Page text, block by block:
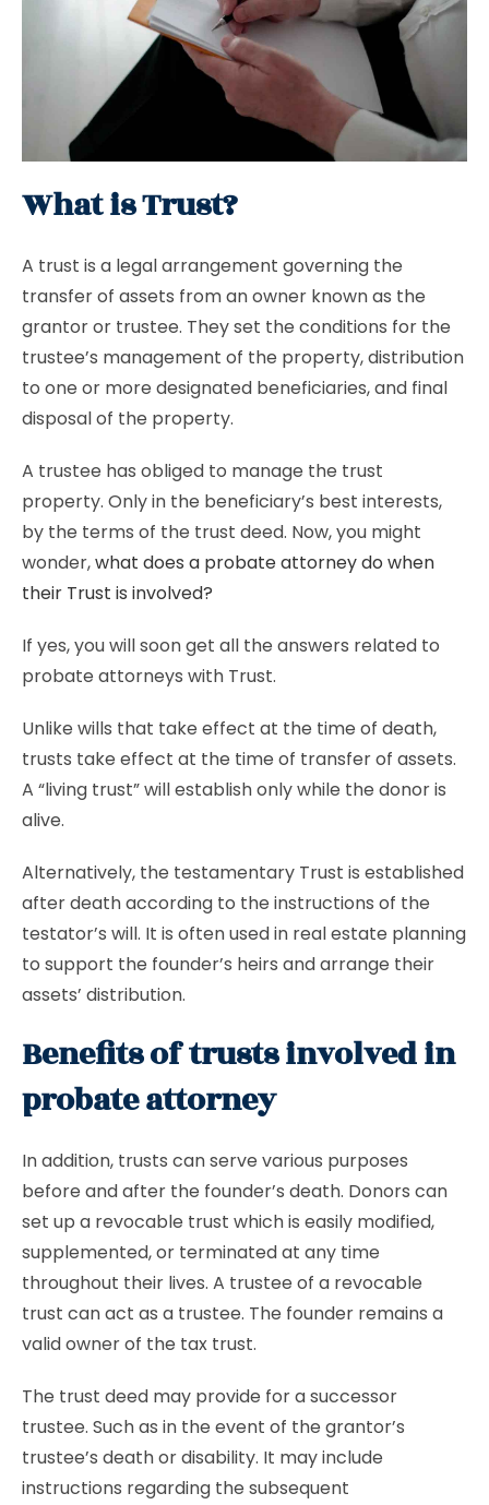
What is Trust?
A trust is a legal arrangement governing the
transfer of assets from an owner known as the
grantor or trustee. They set the conditions for the
trustee’s management of the property, distribution
to one or more designated beneficiaries, and final
disposal of the property.
A trustee has obliged to manage the trust
property. Only in the beneficiary’s best interests,
by the terms of the trust deed. Now, you might
wonder,what does a probate attorney do when
their Trust is involved?
If yes, you will soon get all the answers related to
probate attorneys with Trust.
Unlike wills that take effect at the time of death,
trusts take effect at the time of transfer of assets.
A “living trust” will establish only while the donor is
alive.
Alternatively, the testamentary Trust is established
after death according to the instructions of the
testator’s will. It is often used in real estate planning
to support the founder’s heirs and arrange their
assets’ distribution.
Benefits of trusts involved in
probate attorney
In addition, trusts can serve various purposes
before and after the founder’s death. Donors can
set up a revocable trust which is easily modified,
supplemented, or terminated at any time
throughout their lives. A trustee of a revocable
trust can act as a trustee. The founder remains a
valid owner of the tax trust.
The trust deed may provide for a successor
trustee. Such as in the event of the grantor’s
trustee’s death or disability. It may include
instructions regarding the subsequent